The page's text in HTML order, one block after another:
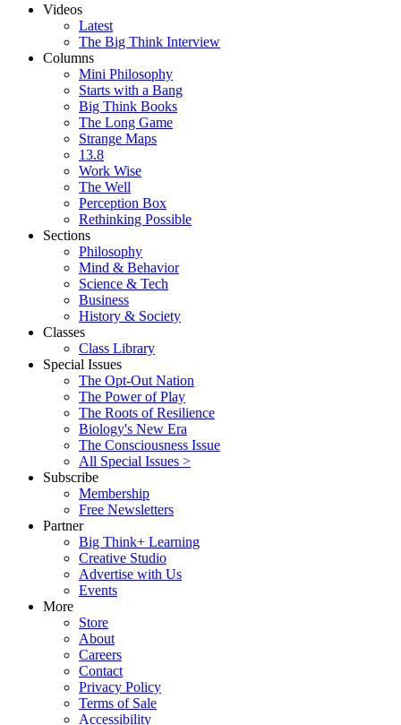
Videos
Latest
The Big Think Interview
Columns
Mini Philosophy
Starts with a Bang
Big Think Books
The Long Game
Strange Maps
13.8
Work Wise
The Well
Perception Box
Rethinking Possible
Sections
Philosophy
Mind & Behavior
Science & Tech
Business
History & Society
Classes
Class Library
Special Issues
The Opt-Out Nation
The Power of Play
The Roots of Resilience
Biology's New Era
The Consciousness Issue
All Special Issues >
Subscribe
Membership
Free Newsletters
Partner
Big Think+ Learning
Creative Studio
Advertise with Us
Events
More
Store
About
Careers
Contact
Privacy Policy
Terms of Sale
Accessibility